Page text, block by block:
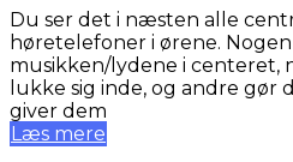
Du ser det i næsten alle
høretelefoner i ørene.
musikken/lydene i centeret,
lukke sig inde, og andre gør
giver dem
Læs mere